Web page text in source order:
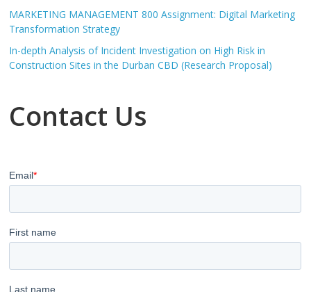
MARKETING MANAGEMENT 800 Assignment: Digital Marketing
Transformation Strategy
In-depth Analysis of Incident Investigation on High Risk in
Construction Sites in the Durban CBD (Research Proposal)
Contact Us